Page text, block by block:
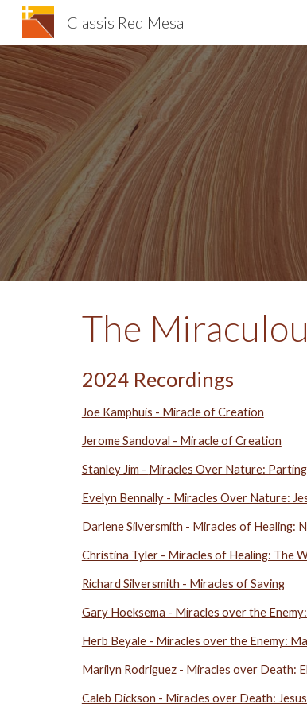
Classis Red Mesa
The
2024 Recordings
Joe Kamphuis - Miracle of Creation
Jerome Sandoval - Miracle of Creation
Stanley Jim - Miracles Over Nature: Parting
Evelyn Bennally - Miracles Over Nature:
Darlene Silversmith - Miracles of Healing:
Christina Tyler - Miracles of Healing: The
Richard Silversmith - Miracles of Saving
Gary Hoeksema - Miracles over the
Herb Beyale - Miracles over the Enemy:
Marilyn Rodriguez - Miracles over Death:
Caleb Dickson - Miracles over Death: